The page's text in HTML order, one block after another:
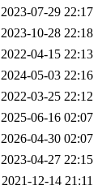
2023-07-29 22:17
2023-10-28 22:18
2022-04-15 22:13
2024-05-03 22:16
2022-03-25 22:12
2025-06-16 02:07
2026-04-30 02:07
2023-04-27 22:15
2021-12-14 21:11